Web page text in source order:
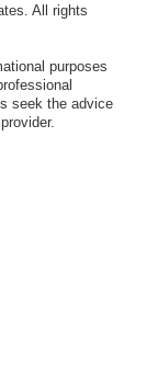
All rights
purposes
seek the advice